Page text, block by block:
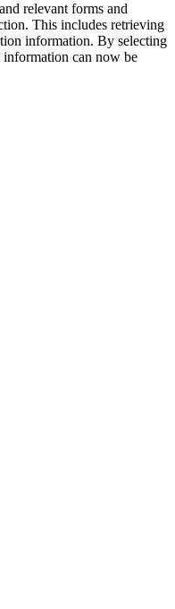
relevant forms and
This includes retrieving
information. By selecting
can now be